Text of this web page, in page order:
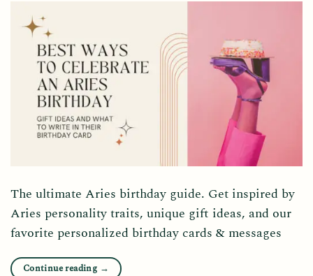
The ultimate Aries birthday guide. Get inspired by
Aries personality traits, unique gift ideas, and our
favorite personalized birthday cards & messages
Continue reading →